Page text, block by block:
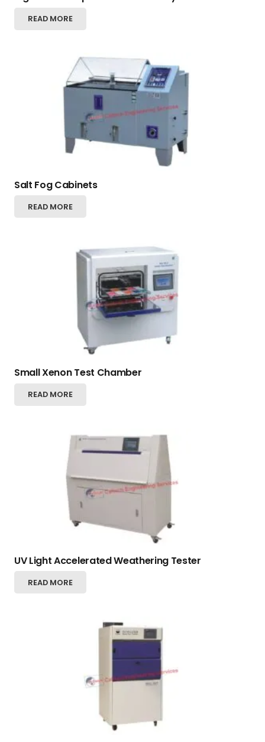
READ MORE
Salt Fog Cabinets
READ MORE
Small Xenon Test Chamber
READ MORE
UV Light Accelerated Weathering Tester
READ MORE